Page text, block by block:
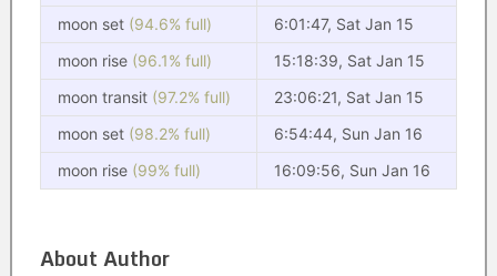
moon set (94.6% full)
6:01:47, Sat Jan 15
moon rise (96.1% full)
15:18:39, Sat Jan 15
moon transit (97.2% full)
23:06:21, Sat Jan 15
moon set (98.2% full)
6:54:44, Sun Jan 16
moon rise (99% full) 16:09:56, Sun Jan 16
About Author